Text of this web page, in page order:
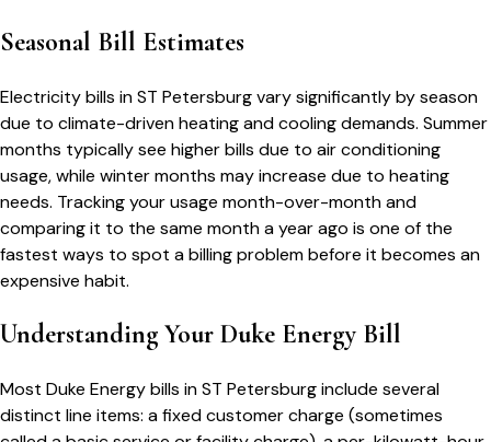
Seasonal Bill Estimates
Electricity bills inST Petersburgvary significantly by season
due to climate-driven heating and cooling demands. Summer
months typically see higher bills due to air conditioning
usage, while winter months may increase due to heating
needs. Tracking your usage month-over-month and
comparing it to the same month a year ago is one of the
fastest ways to spot a billing problem before it becomes an
expensive habit.
Understanding Your Duke EnergyBill
Most Duke Energybills inST Petersburginclude several
distinct line items: a fixed customer charge (sometimes